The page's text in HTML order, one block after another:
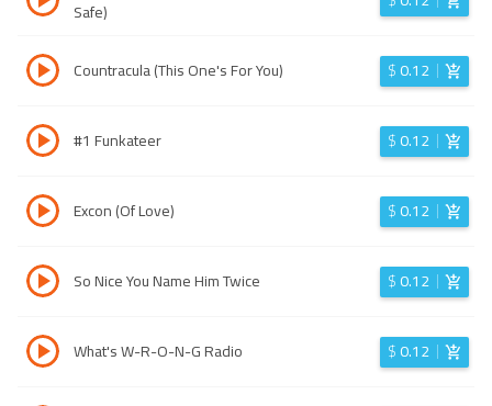
Safe)
Countracula (This One's For You) $0.12
#1 Funkateer $0.12
Excon (Of Love) $0.12
So Nice You Name Him Twice $0.12
What's W-R-O-N-G Radio $0.12